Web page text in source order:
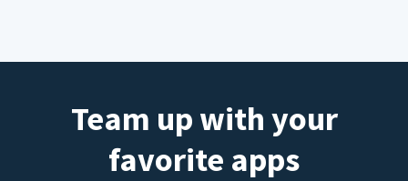
Team up with your
favorite apps